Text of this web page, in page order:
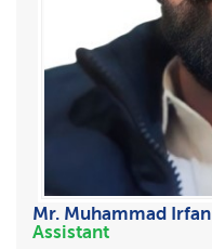
Mr. Muhammad Irfan
Assistant